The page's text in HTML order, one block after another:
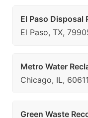
El Paso Disposal
El Paso, TX,
Metro Water
Chicago, IL, 60611
Green Waste